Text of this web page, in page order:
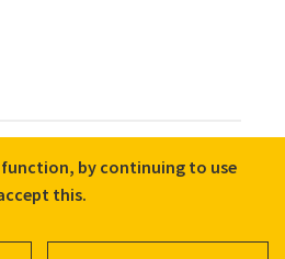
Charity No. X81275
Privacy Notices
function, by continuing to use
this.